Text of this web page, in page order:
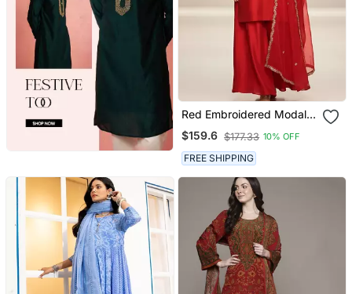
Red Embroidered Modal
Silk Kurta Set
$159.6 $177.33 10% OFF
FREE SHIPPING